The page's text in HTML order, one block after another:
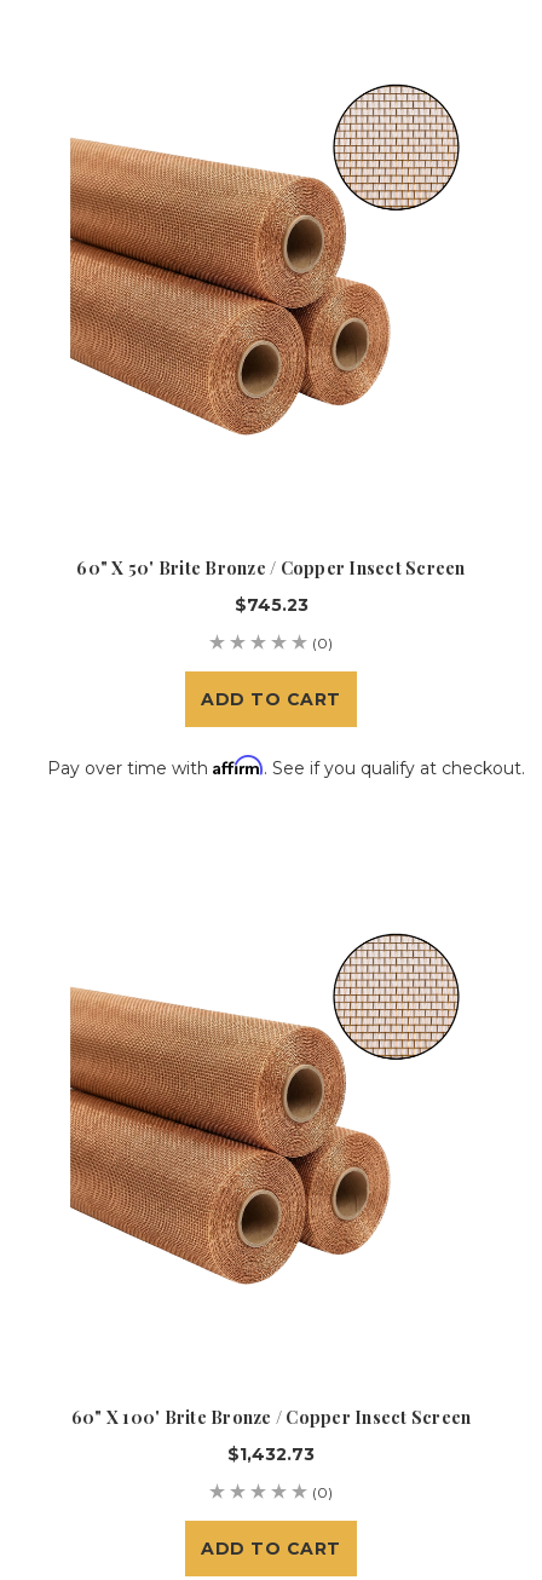
60" X 50' Brite Bronze / Copper Insect Screen
$745.23
(0)
ADD TO CART
Pay over time with Affirm. See if you qualify at checkout.
60" X 100' Brite Bronze / Copper Insect Screen
$1,432.73
(0)
ADD TO CART